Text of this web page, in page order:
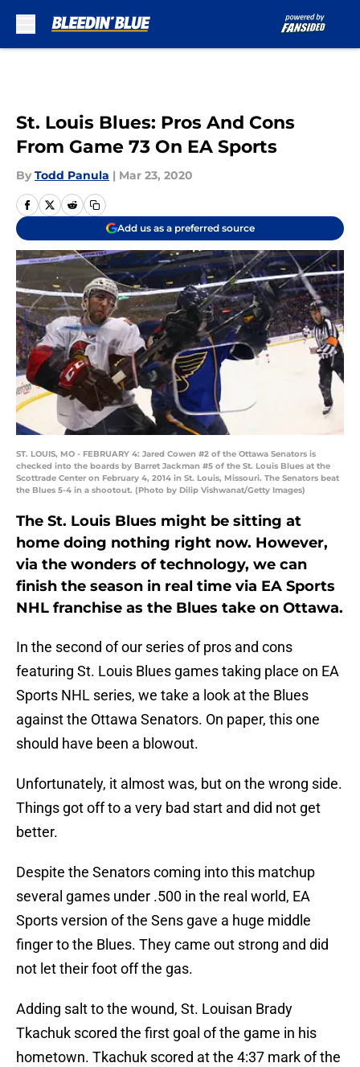
St. Louis Blues: Pros And Cons
From Game 73 On EA Sports
By Todd Panula | Mar 23, 2020
Add us as a preferred source
ST. LOUIS, MO - FEBRUARY 4: Jared Cowen #2 of the Ottawa Senators is
checked into the boards by Barret Jackman #5 of the St. Louis Blues at the
Scottrade Center on February 4, 2014 in St. Louis, Missouri. The Senators beat
the Blues 5-4 in a shootout. (Photo by Dilip Vishwanat/Getty Images)
The St. Louis Blues might be sitting at
home doing nothing right now. However,
via the wonders of technology, we can
finish the season in real time via EA Sports
NHL franchise as the Blues take on Ottawa.
In the second of our series of pros and cons
featuring St. Louis Blues games taking place on EA
Sports NHL series, we take a look at the Blues
against the Ottawa Senators. On paper, this one
should have been a blowout.
Unfortunately, it almost was, but on the wrong side.
Things got off to a very bad start and did not get
better.
Despite the Senators coming into this matchup
several games under .500 in the real world, EA
Sports version of the Sens gave a huge middle
finger to the Blues. They came out strong and did
not let their foot off the gas.
Adding salt to the wound, St. Louisan Brady
Tkachuk scored the first goal of the game in his
hometown. Tkachuk scored at the 4:37 mark of the